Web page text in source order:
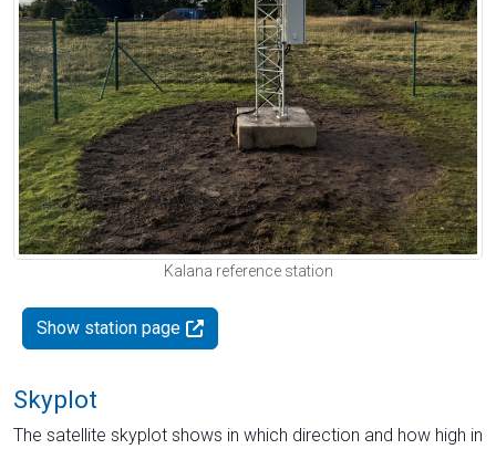
Kalana reference station
Show station page
Skyplot
The satellite skyplot shows in which direction and how high in